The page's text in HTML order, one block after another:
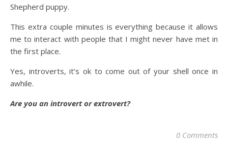
Shepherd puppy.
This extra couple minutes is everything because it allows
me to interact with people that I might never have met in
the first place.
Yes, introverts, it’s ok to come out of your shell once in
awhile.
Are you an introvert or extrovert?
0 Comments